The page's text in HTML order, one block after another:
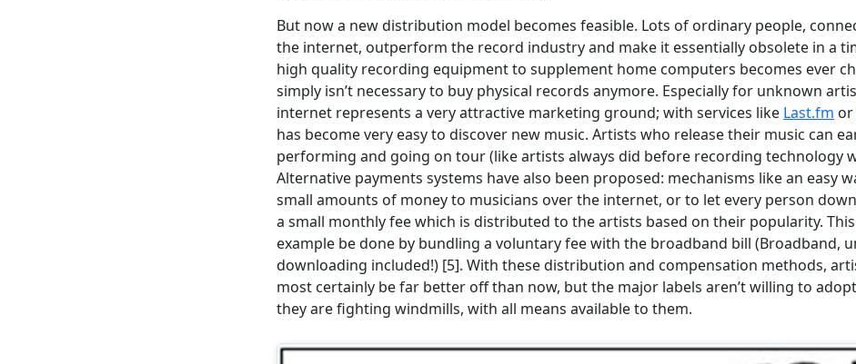
But now a new distribution model becomes feasible. Lots of ordinary people,
the internet, outperform the record industry and make it essentially obsolete in a
high quality recording equipment to supplement home computers becomes ever
simply isn’t necessary to buy physical records anymore. Especially for unknown
internet represents a very attractive marketing ground; with services like Last.fm or
has become very easy to discover new music. Artists who release their music can
performing and going on tour (like artists always did before recording technology
Alternative payments systems have also been proposed: mechanisms like an easy
small amounts of money to musicians over the internet, or to let every person
a small monthly fee which is distributed to the artists based on their popularity.
example be done by bundling a voluntary fee with the broadband bill (Broadband,
downloading included!) [5]. With these distribution and compensation methods,
most certainly be far better off than now, but the major labels aren’t willing to
they are fighting windmills, with all means available to them.